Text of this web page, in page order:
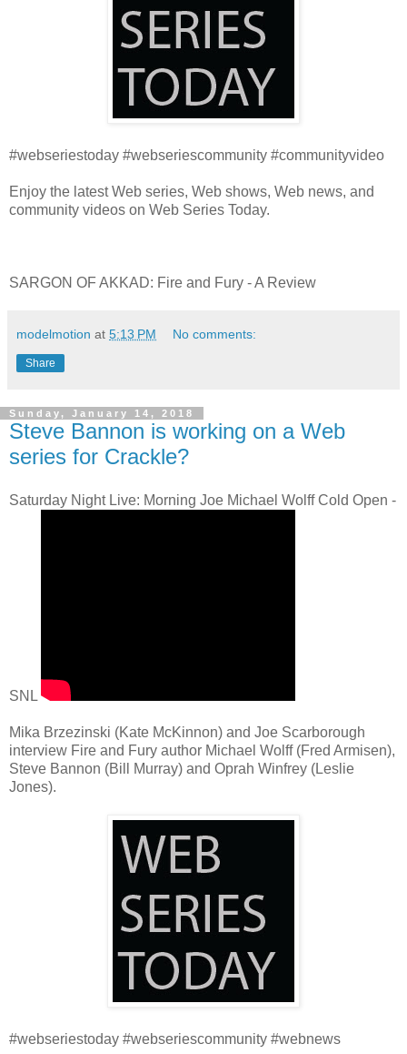
#webseriestoday #webseriescommunity #communityvideo
Enjoy the latest Web series, Web shows, Web news, and
community videos on Web Series Today.
SARGON OF AKKAD: Fire and Fury - A Review
modelmotion at 5:13 PM No comments:
Share
Sunday, January 14, 2018
Steve Bannon is working on a Web
series for Crackle?
Saturday Night Live: Morning Joe Michael Wolff Cold Open -
SNL
Mika Brzezinski (Kate McKinnon) and Joe Scarborough
interview Fire and Fury author Michael Wolff (Fred Armisen),
Steve Bannon (Bill Murray) and Oprah Winfrey (Leslie
Jones).
#webseriestoday #webseriescommunity #webnews